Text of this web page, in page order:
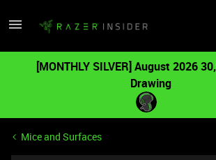
[MONTHLY SILVER] August 2026
Drawing
Mice and Surfaces